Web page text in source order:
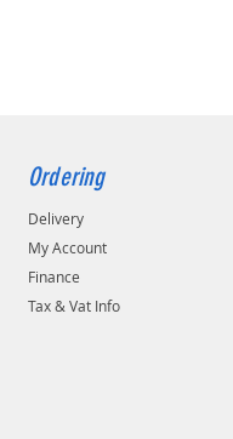
Ordering
Delivery
My Account
Finance
Tax & Vat Info